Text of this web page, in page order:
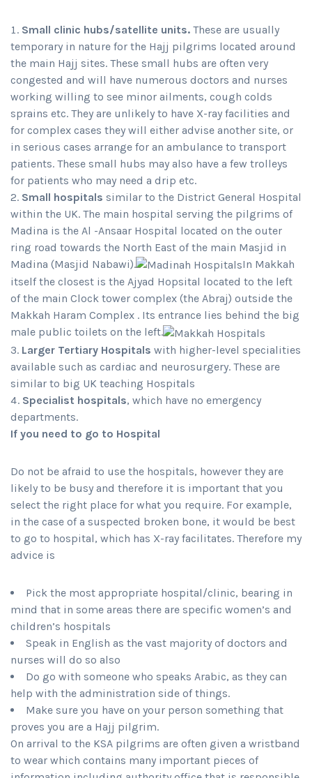
Small clinic hubs/satellite units. These are usually
temporary in nature for the Hajj pilgrims located around
the main Hajj sites. These small hubs are often very
congested and will have numerous doctors and nurses
working willing to see minor ailments, cough colds
sprains etc. They are unlikely to have X-ray facilities and
for complex cases they will either advise another site, or
in serious cases arrange for an ambulance to transport
patients. These small hubs may also have a few trolleys
for patients who may need a drip etc.
Small hospitals similar to the District General Hospital
within the UK. The main hospital serving the pilgrims of
Madina is the Al -Ansaar Hospital located on the outer
ring road towards the North East of the main Masjid in
Madina (Masjid Nabawi).
In Makkah
itself the closest is the Ajyad Hopsital located to the left
of the main Clock tower complex (the Abraj) outside the
Makkah Haram Complex . Its entrance lies behind the big
male public toilets on the left.
Larger Tertiary Hospitals with higher-level specialities
available such as cardiac and neurosurgery. These are
similar to big UK teaching Hospitals
Specialist hospitals, which have no emergency
departments.
If you need to go to Hospital
Do not be afraid to use the hospitals, however they are
likely to be busy and therefore it is important that you
select the right place for what you require. For example,
in the case of a suspected broken bone, it would be best
to go to hospital, which has X-ray facilitates. Therefore my
advice is
Pick the most appropriate hospital/clinic, bearing in
mind that in some areas there are specific women’s and
children’s hospitals
Speak in English as the vast majority of doctors and
nurses will do so also
Do go with someone who speaks Arabic, as they can
help with the administration side of things.
Make sure you have on your person something that
proves you are a Hajj pilgrim.
On arrival to the KSA pilgrims are often given a wristband
to wear which contains many important pieces of